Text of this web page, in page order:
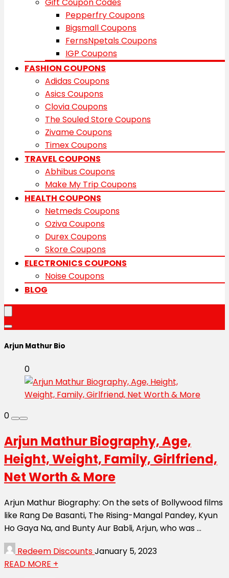
Pepperfry Coupons
Bigsmall Coupons
FernsNpetals Coupons
IGP Coupons
FASHION COUPONS
Adidas Coupons
Asics Coupons
Clovia Coupons
The Souled Store Coupons
Zivame Coupons
Timex Coupons
TRAVEL COUPONS
Abhibus Coupons
Make My Trip Coupons
HEALTH COUPONS
Netmeds Coupons
Oziva Coupons
Durex Coupons
Skore Coupons
ELECTRONICS COUPONS
Noise Coupons
BLOG
Arjun Mathur Bio
0
0
Arjun Mathur Biography, Age,
Height, Weight, Family, Girlfriend,
Net Worth & More
Arjun Mathur Biography: On the sets of Bollywood films
like Rang De Basanti, The Rising-Mangal Pandey, Kyun
Ho Gaya Na, and Bunty Aur Babli, Arjun, who was ...
Redeem DiscountsJanuary 5, 2023
READ MORE +